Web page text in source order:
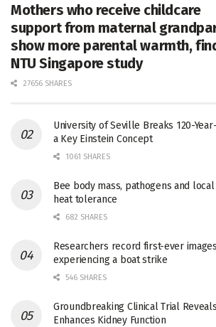
Mothers who receive childcare
support from maternal
show more parental warmth,
NTU Singapore study
27656 SHARES
University of Seville Breaks 120-
a Key Einstein Concept
1061 SHARES
Bee body mass, pathogens and
heat tolerance
682 SHARES
Researchers record first-ever
experiencing a boat strike
546 SHARES
Groundbreaking Clinical Trial
Enhances Kidney Function